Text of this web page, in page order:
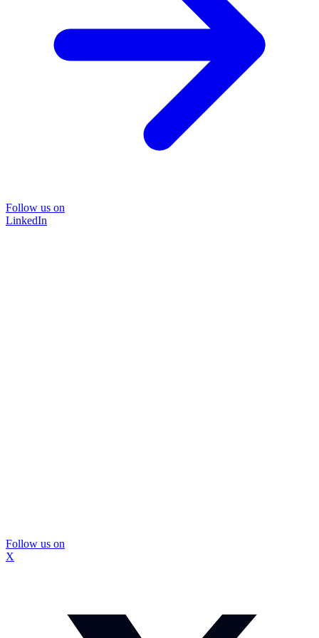
Follow us on
LinkedIn
Follow us on
X